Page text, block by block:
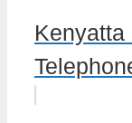
Kenyatta